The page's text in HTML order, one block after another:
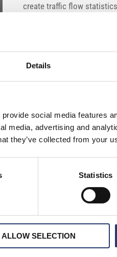
Details
social media features
media, advertising and
they’ve collected from your
Statistics
ALLOW SELECTION
create traffic flow
information on how and
Smart 2HD have been
Thetraffic monitoring
classification algorithm.
Tattile ANPR
DESCRIPTION: